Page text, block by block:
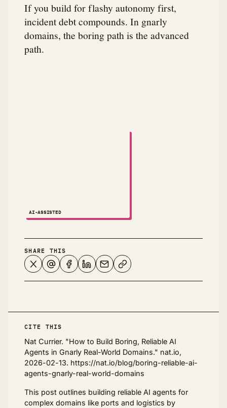
If you build for flashy autonomy first,
incident debt compounds. In gnarly
domains, the boring path is the advanced
path.
AI-ASSISTED
A small animated robot dances across the
SHARE THIS
CITE THIS
Nat Currier. "How to Build Boring, Reliable AI
Agents in Gnarly Real-World Domains." nat.io,
2026-02-13. https://nat.io/blog/boring-reliable-ai-
agents-gnarly-real-world-domains
This post outlines building reliable AI agents for
complex domains like ports and logistics by